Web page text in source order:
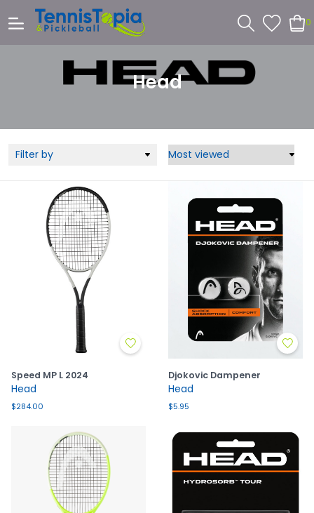
0
Head
Filter by
Speed MP L 2024
Head
$284.00
Djokovic Dampener
Head
$5.95